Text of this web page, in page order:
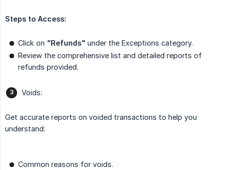
Steps to Access:
Click on "Refunds" under the Exceptions category.
Review the comprehensive list and detailed reports of
refunds provided.
Voids:
Get accurate reports on voided transactions to help you
understand:
Common reasons for voids.